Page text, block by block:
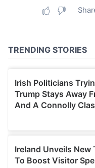
provided to them or